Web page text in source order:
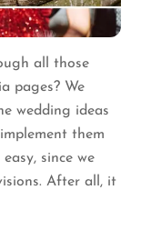
all those
pages? We
wedding ideas
them
since we
After all, it